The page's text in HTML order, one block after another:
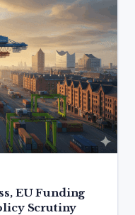
EU Funding
Scrutiny